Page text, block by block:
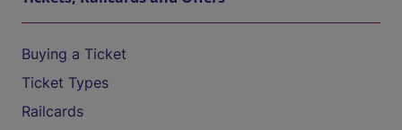
Buying a Ticket
Ticket Types
Railcards